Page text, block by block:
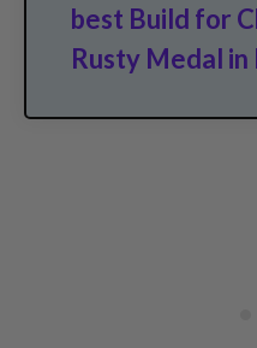
best Build for
Rusty Medal in